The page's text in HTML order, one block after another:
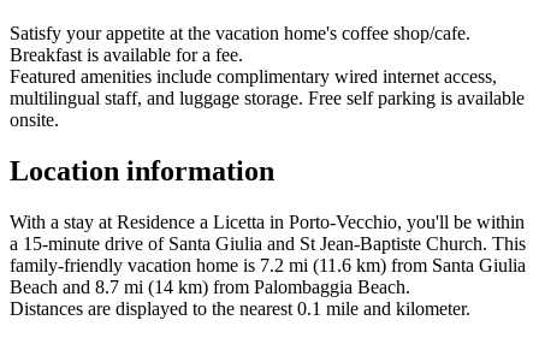
Satisfy your appetite at the vacation home's coffee shop/cafe.
Breakfast is available for a fee.
Featured amenities include complimentary wired internet access,
multilingual staff, and luggage storage. Free self parking is available
onsite.
Location information
With a stay at Residence a Licetta in Porto-Vecchio, you'll be within
a 15-minute drive of Santa Giulia and St Jean-Baptiste Church. This
family-friendly vacation home is 7.2 mi (11.6 km) from Santa Giulia
Beach and 8.7 mi (14 km) from Palombaggia Beach.
Distances are displayed to the nearest 0.1 mile and kilometer.